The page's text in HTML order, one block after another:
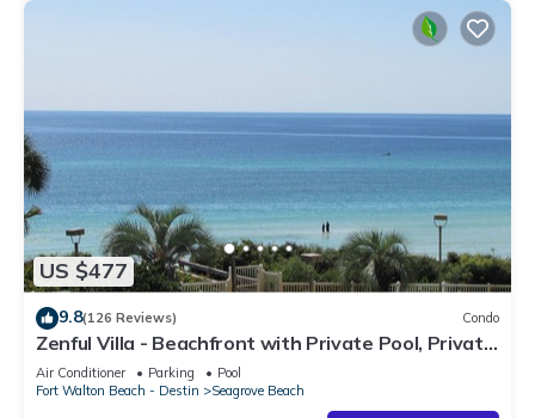
US $477
9.8(126 Reviews) Condo
Zenful Villa - Beachfront with Private Pool, Private
Beach Access & Gulf Views
Air Conditioner Parking
Pool
Fort Walton Beach - Destin
Seagrove Beach